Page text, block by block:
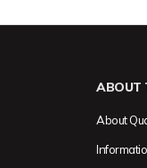
ABOUT
About